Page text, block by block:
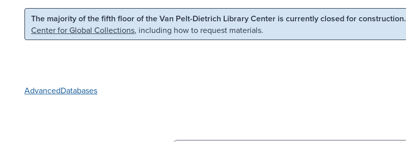
Skip to main content Skip to search
The majority of the fifth floor of the Van Pelt-Dietrich Library Center is currently closed for construction.
Center for Global Collections, including how to request materials.
AdvancedDatabases